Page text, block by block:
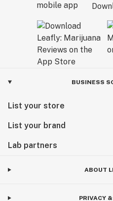
BUSINESS
List your store
List your brand
Lab partners
ABOUT
PRIVACY